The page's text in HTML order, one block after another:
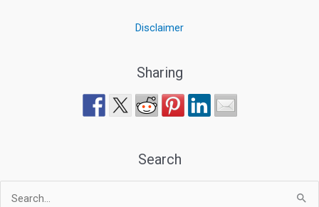
Disclaimer
Sharing
Search
Search